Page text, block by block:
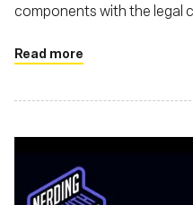
components with the legal
Read more